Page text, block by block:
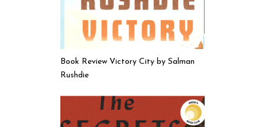
Book Review Victory City by Salman
Rushdie